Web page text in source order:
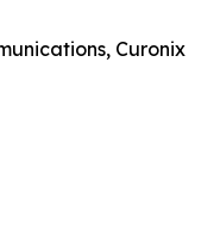
Curonix